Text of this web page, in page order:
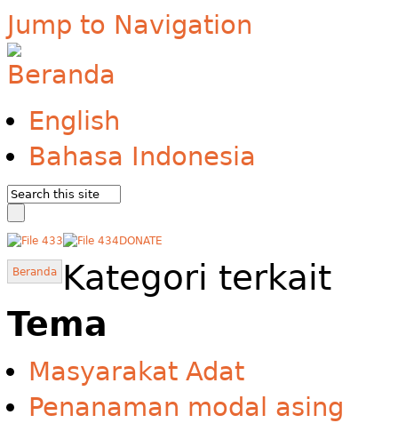
Jump to Navigation
English
Bahasa Indonesia
DONATE
Beranda Kategori terkait
Tema
Masyarakat Adat
Penanaman modal asing